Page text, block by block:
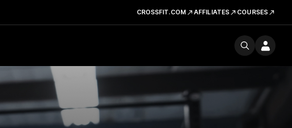
CROSSFIT.COM AFFILIATES COURSES